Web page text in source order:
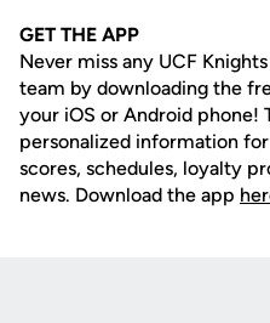
GET THE APP
Never miss any UCF
team by downloading the
your iOS or Android phone!
personalized information
scores, schedules, loyalty
news. Download the app